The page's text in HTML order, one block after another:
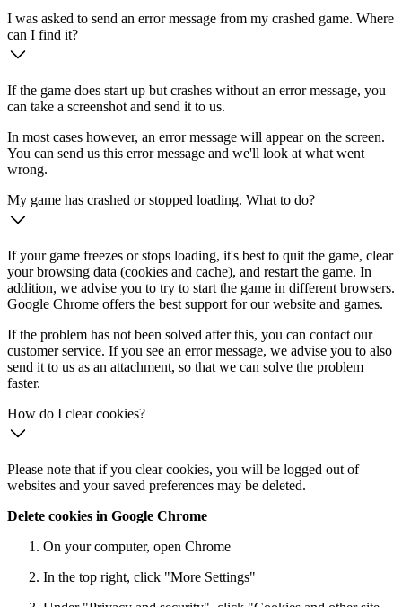
I was asked to send an error message from my crashed game. Where
can I find it?
If the game does start up but crashes without an error message, you
can take a screenshot and send it to us.
In most cases however, an error message will appear on the screen.
You can send us this error message and we'll look at what went
wrong.
My game has crashed or stopped loading. What to do?
If your game freezes or stops loading, it's best to quit the game, clear
your browsing data (cookies and cache), and restart the game. In
addition, we advise you to try to start the game in different browsers.
Google Chrome offers the best support for our website and games.
If the problem has not been solved after this, you can contact our
customer service. If you see an error message, we advise you to also
send it to us as an attachment, so that we can solve the problem
faster.
How do I clear cookies?
Please note that if you clear cookies, you will be logged out of
websites and your saved preferences may be deleted.
Delete cookies in Google Chrome
On your computer, open Chrome
In the top right, click "More Settings"